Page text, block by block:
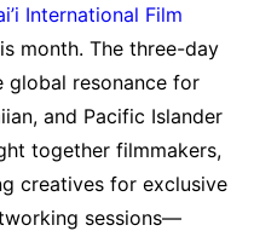
International Film
month. The three-day
resonance for
and Pacific Islander
together filmmakers,
creatives for exclusive
sessions—